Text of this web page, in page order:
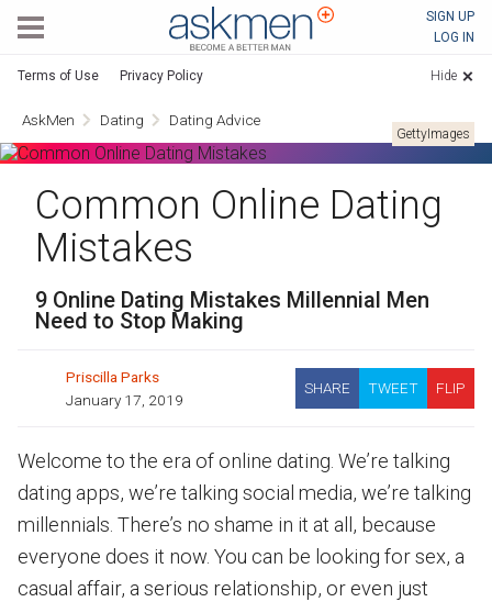
SIGN UP
LOG IN
Terms of Use Privacy Policy Hide
AskMen Dating Dating Advice
GettyImages
Common Online Dating
Mistakes
9 Online Dating Mistakes Millennial Men
Need to Stop Making
Priscilla Parks
January 17, 2019
SHARE TWEET FLIP
Welcome to the era of online dating. We’re talking
dating apps, we’re talking social media, we’re talking
millennials. There’s no shame in it at all, because
everyone does it now. You can be looking for sex, a
casual affair, a serious relationship, or even just